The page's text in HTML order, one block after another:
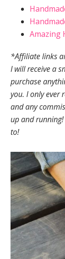
Amazing
*Affiliate links
I will receive a
purchase
you. I only ever
and any
up and
to!